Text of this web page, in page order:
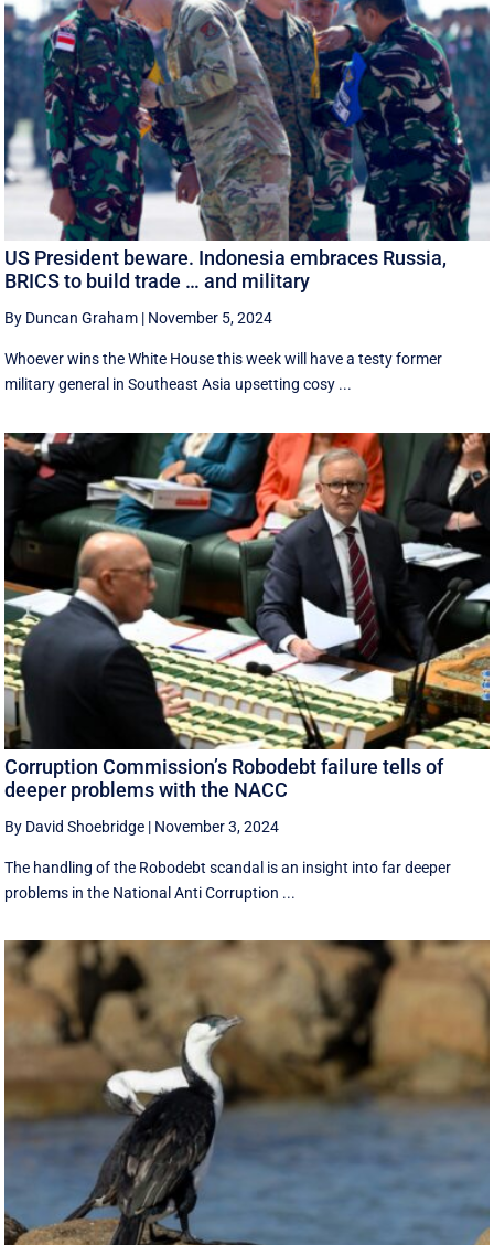
US President beware. Indonesia embraces Russia,
BRICS to build trade … and military
By Duncan Graham | November 5, 2024
Whoever wins the White House this week will have a testy former
military general in Southeast Asia upsetting cosy ...
Corruption Commission’s Robodebt failure tells of
deeper problems with the NACC
By David Shoebridge | November 3, 2024
The handling of the Robodebt scandal is an insight into far deeper
problems in the National Anti Corruption ...